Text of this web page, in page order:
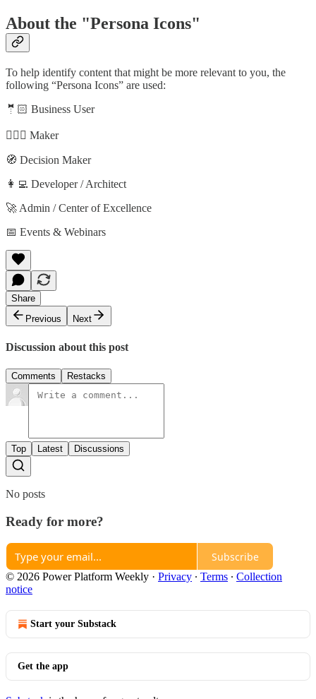
About the "Persona Icons"
To help identify content that might be more relevant to you, the
following “Persona Icons” are used:
🤵🏻 Business User
🦸🏻‍♀️ Maker
🧭 Decision Maker
👩‍💻 Developer / Architect
🚀 Admin / Center of Excellence
📅 Events & Webinars
Share
Previous
Next
Discussion about this post
Comments Restacks
Top Latest Discussions
No posts
Ready for more?
Subscribe
© 2026 Power Platform Weekly · Privacy ∙ Terms ∙ Collection
notice
Start your Substack
Get the app